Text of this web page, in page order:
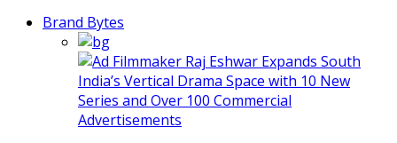
Brand Bytes